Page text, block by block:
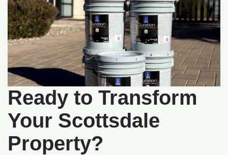
Ready to Transform
Your Scottsdale
Property?